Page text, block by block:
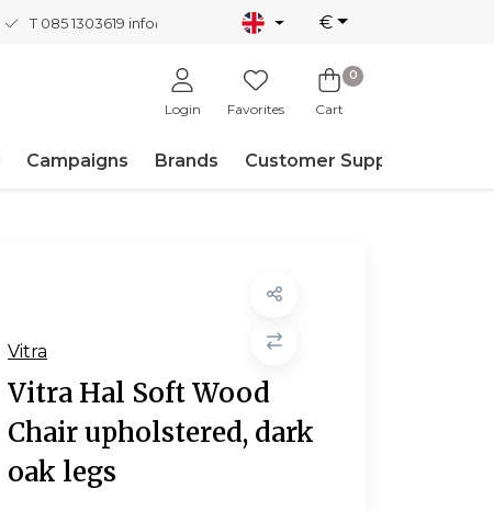
T 085 1303619 info@nordicnew.nl €
Login Favorites
0
Cart
Campaigns Brands Customer Support
Vitra
Vitra Hal Soft Wood
Chair upholstered, dark
oak legs